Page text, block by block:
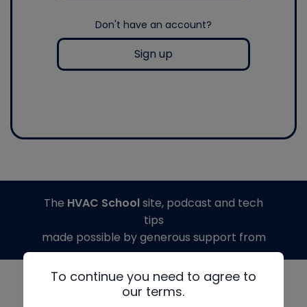
Don't have an account?
Sign up
To continue you need to agree to
our terms.
The HVAC Schoolsite, podcast and tech
tips
made possible by generous support from